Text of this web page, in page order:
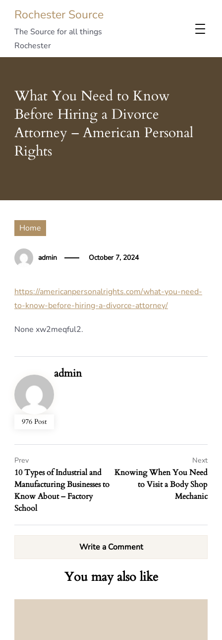
Rochester Source
The Source for all things
Rochester
What You Need to Know
Before Hiring a Divorce
Attorney – American Personal
Rights
Home
admin October 7, 2024
https://americanpersonalrights.com/what-you-need-
to-know-before-hiring-a-divorce-attorney/
None xw2meqful2.
976 Post
admin
10 Types of Industrial and
Manufacturing Businesses to
Know About – Factory
School
Prev
Knowing When You Need
to Visit a Body Shop
Mechanic
Next
Write a Comment
You may also like